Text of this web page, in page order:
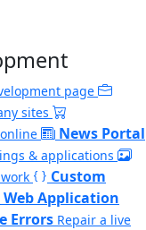
page
sites
News Portal
& applications
Custom
Web Application
Errors Repair a live